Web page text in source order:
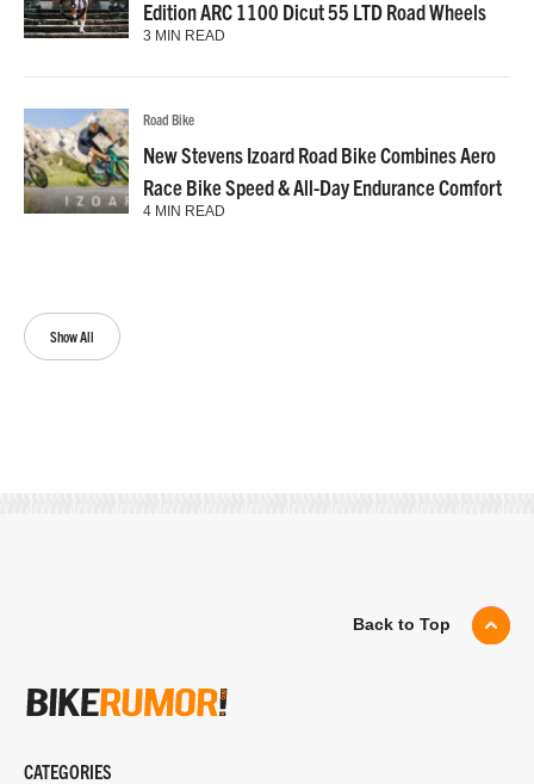
Show All
Edition ARC 1100 Dicut 55 LTD Road Wheels
3 MIN READ
Road Bike
New Stevens Izoard Road Bike Combines Aero
Race Bike Speed & All-Day Endurance Comfort
4 MIN READ
Back to Top
CATEGORIES